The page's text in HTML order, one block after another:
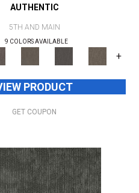
AUTHENTIC
5TH AND MAIN
9 COLORS AVAILABLE
+
PRODUCT
GET COUPON